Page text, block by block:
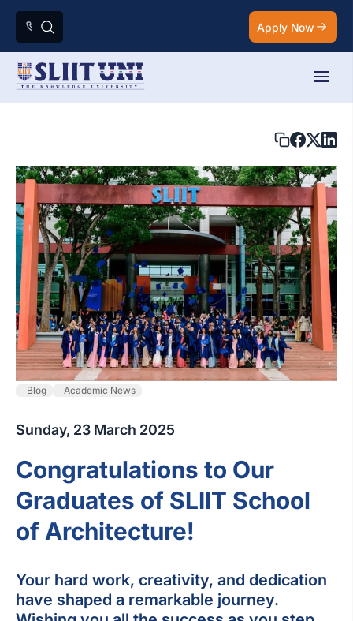
Apply Now
Blog Academic News
Sunday, 23 March 2025
Congratulations to Our
Graduates of SLIIT School
of Architecture!
Your hard work, creativity, and dedication
have shaped a remarkable journey.